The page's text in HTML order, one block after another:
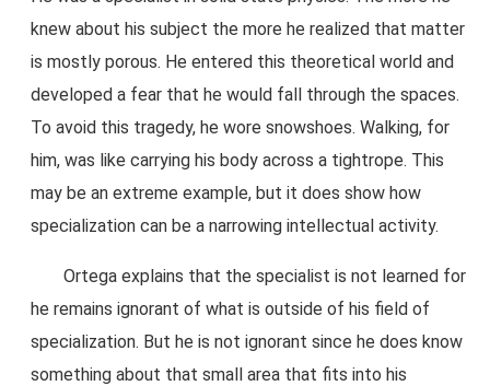
knew about his subject the more he realized that matter
is mostly porous. He entered this theoretical world and
developed a fear that he would fall through the spaces.
To avoid this tragedy, he wore snowshoes. Walking, for
him, was like carrying his body across a tightrope. This
may be an extreme example, but it does show how
specialization can be a narrowing intellectual activity.
Ortega explains that the specialist is not learned for
he remains ignorant of what is outside of his field of
specialization. But he is not ignorant since he does know
something about that small area that fits into his